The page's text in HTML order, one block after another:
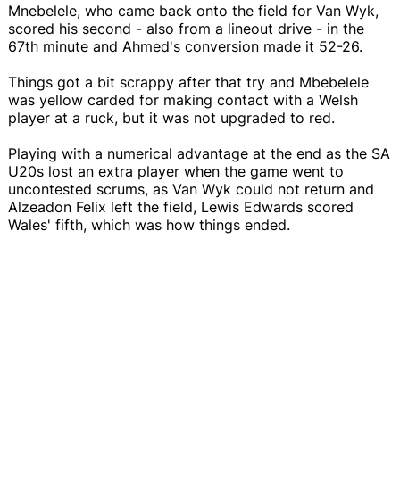
Mnebelele, who came back onto the field for Van Wyk,
scored his second - also from a lineout drive - in the
67th minute and Ahmed's conversion made it 52-26.
Things got a bit scrappy after that try and Mbebelele
was yellow carded for making contact with a Welsh
player at a ruck, but it was not upgraded to red.
Playing with a numerical advantage at the end as the SA
U20s lost an extra player when the game went to
uncontested scrums, as Van Wyk could not return and
Alzeadon Felix left the field, Lewis Edwards scored
Wales' fifth, which was how things ended.